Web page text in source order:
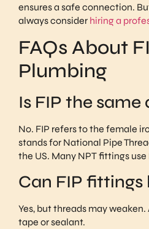
ensures a safe connection.
always consider hiring a
FAQs About
Plumbing
Is FIP the same
No. FIP refers to the female
stands for National Pipe
the US. Many NPT fittings use
Can FIP fittings
Yes, but threads may
tape or sealant.